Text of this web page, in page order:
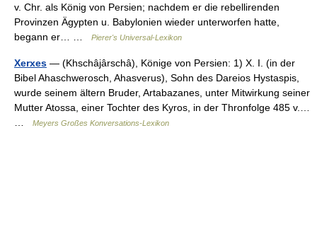
v. Chr. als König von Persien; nachdem er die rebellirenden
Provinzen Ägypten u. Babylonien wieder unterworfen hatte,
begann er… …
Pierer's Universal-Lexikon
Xerxes — (Khschâjârschâ), Könige von Persien: 1) X. I. (in der
Bibel Ahaschwerosch, Ahasverus), Sohn des Dareios Hystaspis,
wurde seinem ältern Bruder, Artabazanes, unter Mitwirkung seiner
Mutter Atossa, einer Tochter des Kyros, in der Thronfolge 485 v.…
Meyers Großes Konversations-Lexikon